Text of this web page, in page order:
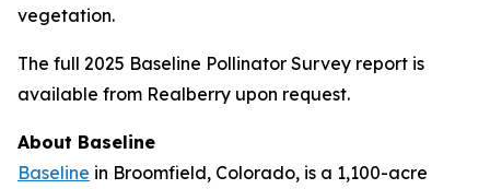
vegetation.
The full 2025 Baseline Pollinator Survey report is
available from Realberry upon request.
About Baseline
Baseline in Broomfield, Colorado, is a 1,100-acre